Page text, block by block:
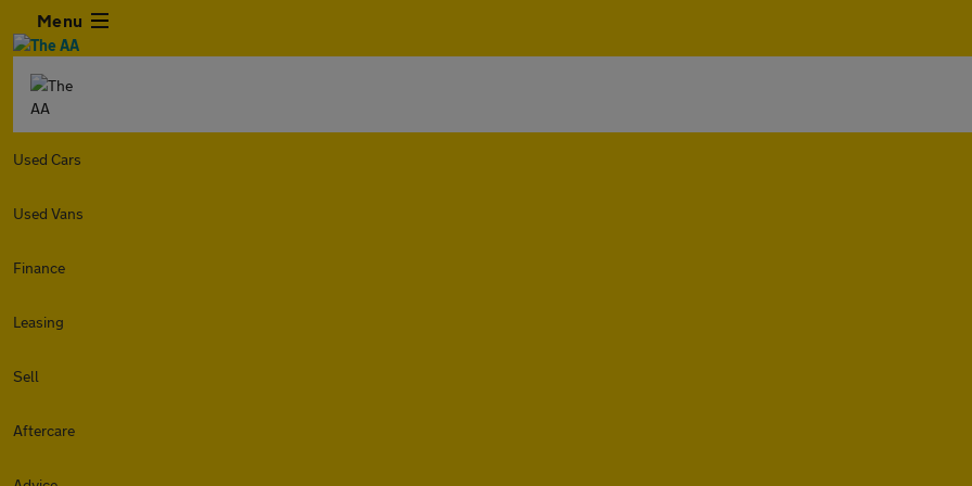
Menu
Used Cars
Used Vans
Finance
Leasing
Sell
Aftercare